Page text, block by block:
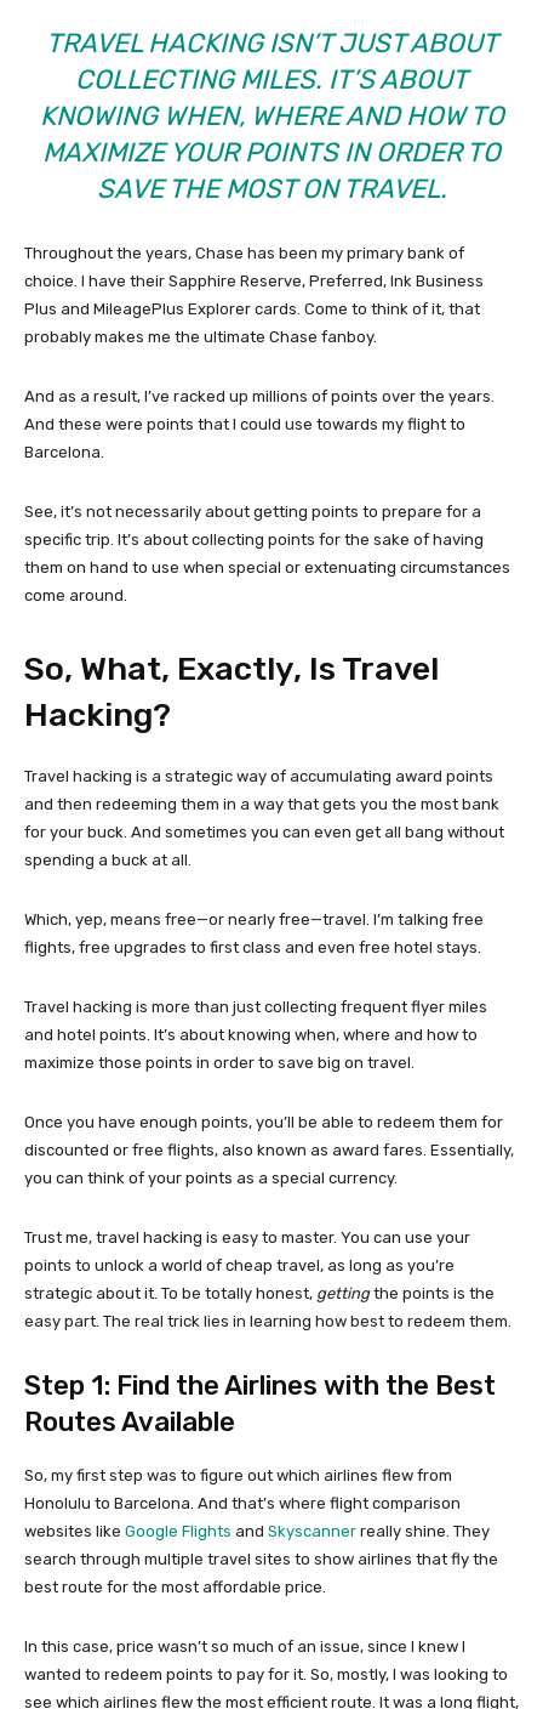
TRAVEL HACKING ISN’T JUST ABOUT
COLLECTING MILES. IT’S ABOUT
KNOWING WHEN, WHERE AND HOW TO
MAXIMIZE YOUR POINTS IN ORDER TO
SAVE THE MOST ON TRAVEL.
Throughout the years, Chase has been my primary bank of
choice. I have their Sapphire Reserve, Preferred, Ink Business
Plus and MileagePlus Explorer cards. Come to think of it, that
probably makes me the ultimate Chase fanboy.
And as a result, I’ve racked up millions of points over the years.
And these were points that I could use towards my flight to
Barcelona.
See, it’s not necessarily about getting points to prepare for a
specific trip. It’s about collecting points for the sake of having
them on hand to use when special or extenuating circumstances
come around.
So, What, Exactly, Is Travel
Hacking?
Travel hacking is a strategic way of accumulating award points
and then redeeming them in a way that gets you the most bank
for your buck. And sometimes you can even get all bang without
spending a buck at all.
Which, yep, means free—or nearly free—travel. I’m talking free
flights, free upgrades to first class and even free hotel stays.
Travel hacking is more than just collecting frequent flyer miles
and hotel points. It’s about knowing when, where and how to
maximize those points in order to save big on travel.
Once you have enough points, you’ll be able to redeem them for
discounted or free flights, also known as award fares. Essentially,
you can think of your points as a special currency.
Trust me, travel hacking is easy to master. You can use your
points to unlock a world of cheap travel, as long as you’re
strategic about it. To be totally honest, gettingthe points is the
easy part. The real trick lies in learning how best to redeem them.
Step 1: Find the Airlines with the Best
Routes Available
So, my first step was to figure out which airlines flew from
Honolulu to Barcelona. And that’s where flight comparison
websites like Google Flights and Skyscanner really shine. They
search through multiple travel sites to show airlines that fly the
best route for the most affordable price.
In this case, price wasn’t so much of an issue, since I knew I
wanted to redeem points to pay for it. So, mostly, I was looking to
see which airlines flew the most efficient route. It was a long flight,